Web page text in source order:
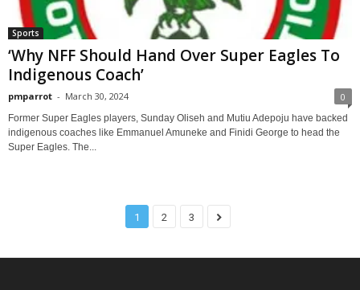
Sports
‘Why NFF Should Hand Over Super Eagles To
Indigenous Coach’
pmparrot - March 30, 2024 0
Former Super Eagles players, Sunday Oliseh and Mutiu Adepoju have backed
indigenous coaches like Emmanuel Amuneke and Finidi George to head the
Super Eagles. The...
1 2 3